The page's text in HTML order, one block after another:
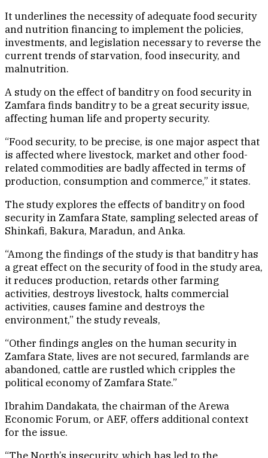
It underlines the necessity of adequate food security
and nutrition financing to implement the policies,
investments, and legislation necessary to reverse the
current trends of starvation, food insecurity, and
malnutrition.
A study on the effect of banditry on food security in
Zamfara finds banditry to be a great security issue,
affecting human life and property security.
“Food security, to be precise, is one major aspect that
is affected where livestock, market and other food-
related commodities are badly affected in terms of
production, consumption and commerce,” it states.
The study explores the effects of banditry on food
security in Zamfara State, sampling selected areas of
Shinkafi, Bakura, Maradun, and Anka.
“Among the findings of the study is that banditry has
a great effect on the security of food in the study area,
it reduces production, retards other farming
activities, destroys livestock, halts commercial
activities, causes famine and destroys the
environment,” the study reveals,
“Other findings angles on the human security in
Zamfara State, lives are not secured, farmlands are
abandoned, cattle are rustled which cripples the
political economy of Zamfara State.”
Ibrahim Dandakata, the chairman of the Arewa
Economic Forum, or AEF, offers additional context
for the issue.
“The North’s insecurity, which has led to the